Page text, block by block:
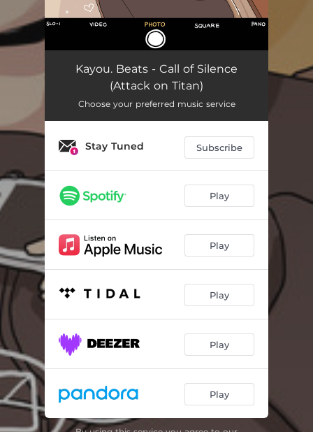
Kayou. Beats - Call of Silence
(Attack on Titan)
Choose your preferred music service
Stay Tuned Subscribe
Play
Play
Play
Play
Play